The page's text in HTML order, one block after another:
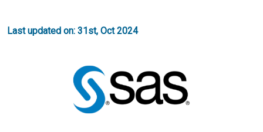
Last updated on: 31st, Oct 2024